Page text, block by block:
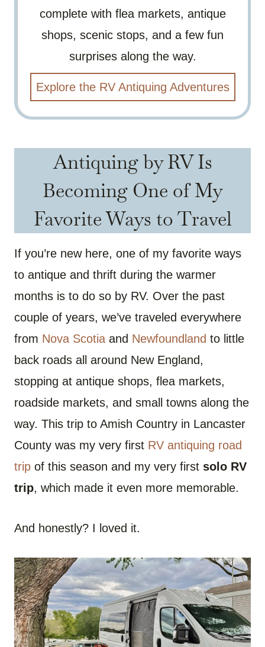
complete with flea markets, antique
shops, scenic stops, and a few fun
surprises along the way.
Explore the RV Antiquing Adventures
Antiquing by RV Is
Becoming One of My
Favorite Ways to Travel
If you’re new here, one of my favorite ways
to antique and thrift during the warmer
months is to do so by RV. Over the past
couple of years, we’ve traveled everywhere
from Nova Scotia and Newfoundland to little
back roads all around New England,
stopping at antique shops, flea markets,
roadside markets, and small towns along the
way. This trip to Amish Country in Lancaster
County was my very first RV antiquing road
trip of this season and my very first solo RV
trip, which made it even more memorable.
And honestly? I loved it.